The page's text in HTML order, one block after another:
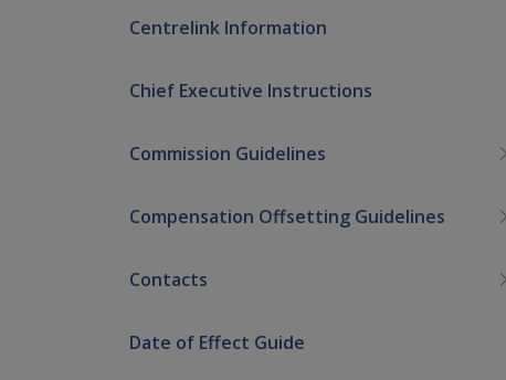
Centrelink Information
Chief Executive Instructions
Commission Guidelines
Compensation Offsetting Guidelines
Contacts
Date of Effect Guide